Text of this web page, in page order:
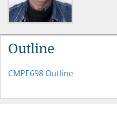
Outline
CMPE698 Outline